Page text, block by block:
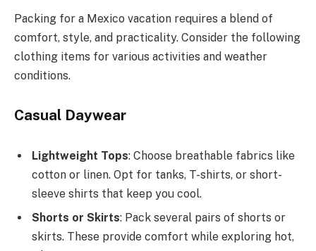
Packing for a Mexico vacation requires a blend of
comfort, style, and practicality. Consider the following
clothing items for various activities and weather
conditions.
Casual Daywear
Lightweight Tops: Choose breathable fabrics like
cotton or linen. Opt for tanks, T-shirts, or short-
sleeve shirts that keep you cool.
Shorts or Skirts: Pack several pairs of shorts or
skirts. These provide comfort while exploring hot,